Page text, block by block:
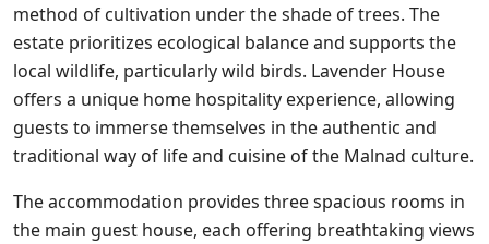
method of cultivation under the shade of trees. The
estate prioritizes ecological balance and supports the
local wildlife, particularly wild birds. Lavender House
offers a unique home hospitality experience, allowing
guests to immerse themselves in the authentic and
traditional way of life and cuisine of the Malnad culture.
The accommodation provides three spacious rooms in
the main guest house, each offering breathtaking views